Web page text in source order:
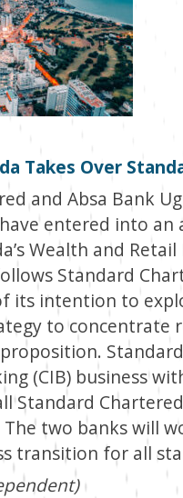
Takes Over
and Absa Bank
entered into
Wealth and
Standard
its intention to
to
(CIB) business
Standard
two banks will
transition for all